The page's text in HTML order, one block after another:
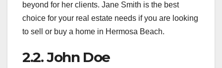
beyond for her clients. Jane Smith is the best
choice for your real estate needs if you are looking
to sell or buy a home in Hermosa Beach.
2.2. John Doe